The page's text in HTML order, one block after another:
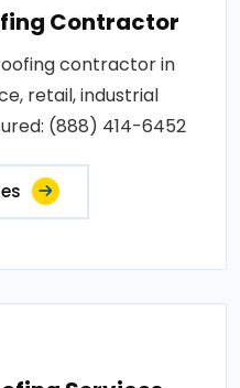
Contractor
contractor in
retail, industrial
(888) 414-6452